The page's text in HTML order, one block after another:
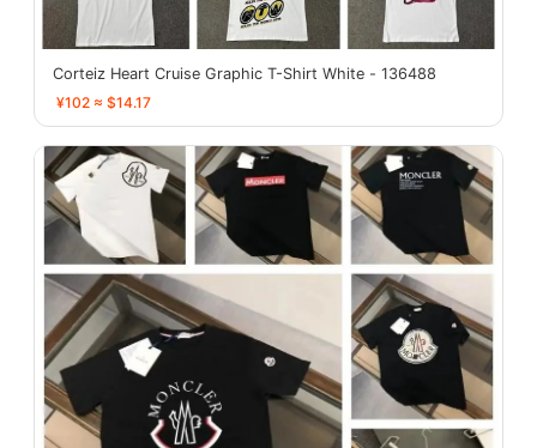
Corteiz Heart Cruise Graphic T-Shirt White - 136488
¥102 ≈ $14.17